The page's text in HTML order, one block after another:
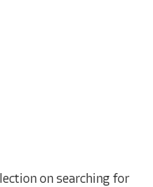
on searching for